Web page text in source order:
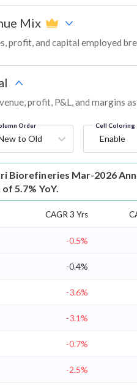
Mix
profit, and capital employed
profit, P&L, and margins
Order
to Old
Cell Coloring
Enable
Biorefineries Mar-2026
5.7% YoY.
CAGR 3 Yrs
-0.5%
-0.4%
-3.6%
-3.1%
-0.7%
-2.5%